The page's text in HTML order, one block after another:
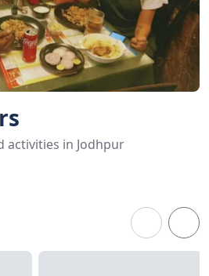
activities in Jodhpur